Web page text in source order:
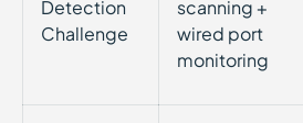
Detection
Challenge
scanning +
wired port
monitoring